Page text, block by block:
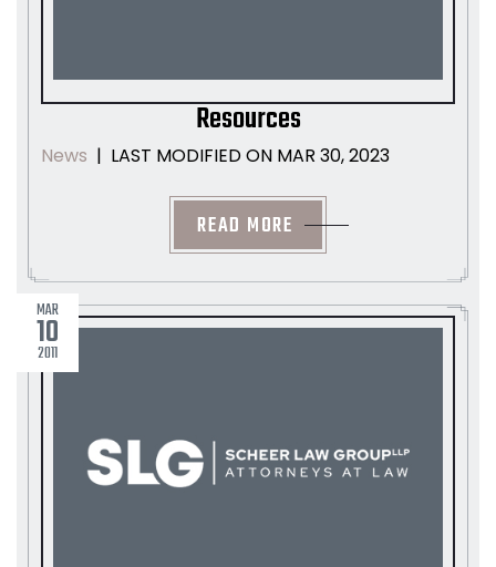
Resources
News | LAST MODIFIED ON MAR 30, 2023
READ MORE
MAR
10
2011